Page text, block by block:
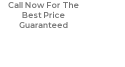
Call Now For The
Best Price
Guaranteed